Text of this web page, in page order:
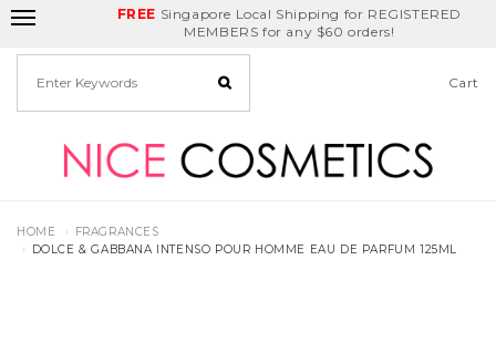
FREE Singapore Local Shipping for REGISTERED
MEMBERS for any $60 orders!
Delivery Fee Birthday Month
REDEEM GET $5
off
Cart
HOME
FRAGRANCES
DOLCE & GABBANA INTENSO POUR HOMME EAU DE PARFUM 125ML